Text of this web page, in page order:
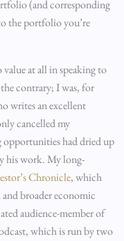
(and corresponding
the portfolio you’re
at all in speaking to
contrary; I was, for
writes an excellent
cancelled my
opportunities had dried up
his work. My long-
Chronicle, which
broader economic
audience-member of
which is run by two